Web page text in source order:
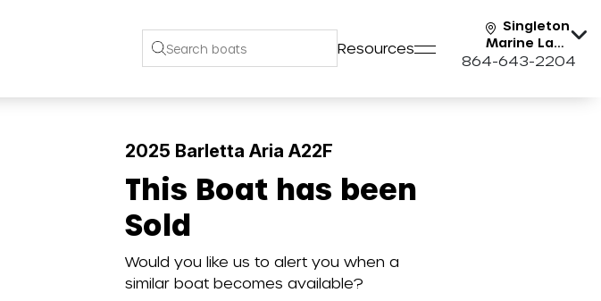
Resources
Singleton
Marine Lake
Keowee
864-643-2204
2025 Barletta Aria A22F
This Boat has been
Sold
Would you like us to alert you when a
similar boat becomes available?